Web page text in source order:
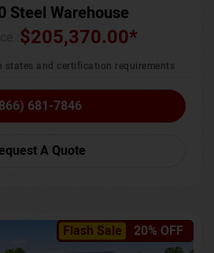
Steel Warehouse
$205,370.00*
states and certification requirements
681-7846
A Quote
Flash Sale 20% OFF